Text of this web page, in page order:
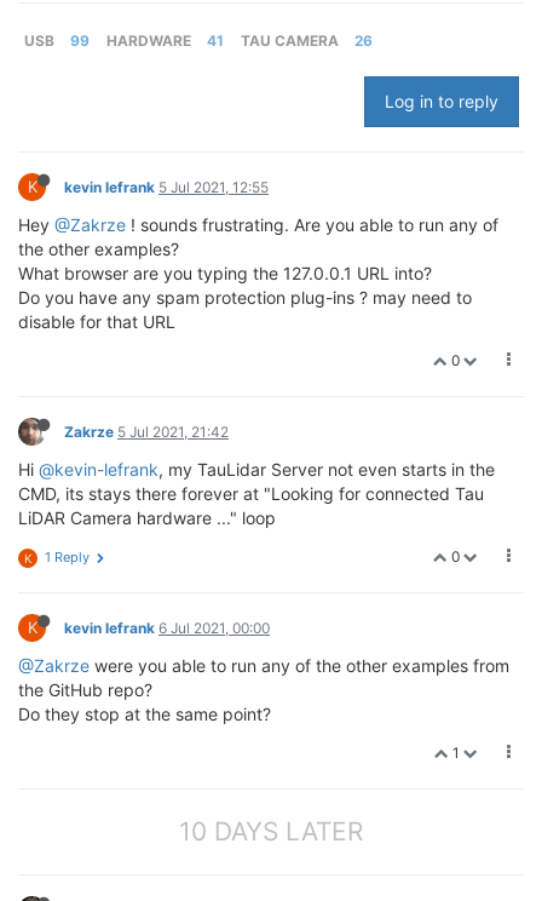
USB 99 HARDWARE 41 TAU CAMERA 26
Log in to reply
K kevin lefrank 5 Jul 2021, 12:55
Hey @Zakrze ! sounds frustrating. Are you able to run any of
the other examples?
What browser are you typing the 127.0.0.1 URL into?
Do you have any spam protection plug-ins ? may need to
disable for that URL
0
Zakrze 5 Jul 2021, 21:42
Hi @kevin-lefrank, my TauLidar Server not even starts in the
CMD, its stays there forever at "Looking for connected Tau
LiDAR Camera hardware ..." loop
0
K 1 Reply
K kevin lefrank 6 Jul 2021, 00:00
@Zakrze were you able to run any of the other examples from
the GitHub repo?
Do they stop at the same point?
1
10 DAYS LATER